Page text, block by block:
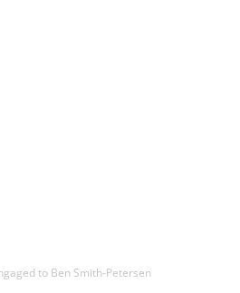
to Ben Smith-Petersen